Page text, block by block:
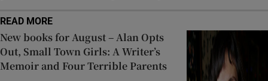
READ MORE
New books for August – Alan Opts
Out, Small Town Girls: A Writer’s
Memoir and Four Terrible Parents